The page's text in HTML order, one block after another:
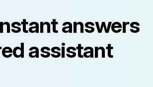
answers
assistant